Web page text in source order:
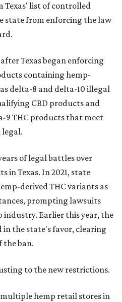
Texas' list of controlled
state from enforcing the law
Texas began enforcing
containing hemp-
delta-8 and delta-10 illegal
CBD products and
9 THC products that meet
legal.
of legal battles over
in Texas. In 2021, state
derived THC variants as
prompting lawsuits
industry. Earlier this year, the
in the state's favor, clearing
the ban.
to the new restrictions.
hemp retail stores in